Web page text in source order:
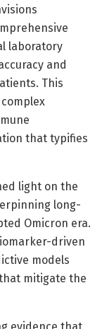
laboratory
and
This
that typifies
light on the
long-
Omicron era.
driven
models
mitigate the